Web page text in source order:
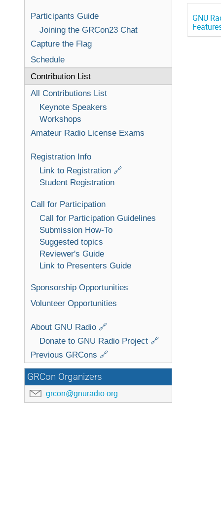
Participants Guide
Joining the GRCon23 Chat
Capture the Flag
Schedule
Contribution List
All Contributions List
Keynote Speakers
Workshops
Amateur Radio License Exams
Registration Info
Link to Registration 🔗
Student Registration
Call for Participation
Call for Participation Guidelines
Submission How-To
Suggested topics
Reviewer's Guide
Link to Presenters Guide
Sponsorship Opportunities
Volunteer Opportunities
About GNU Radio 🔗
Donate to GNU Radio Project 🔗
Previous GRCons 🔗
GRCon Organizers
grcon@gnuradio.org
GNU